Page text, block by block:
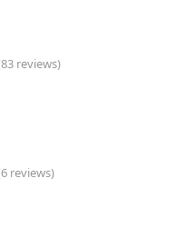
reviews)
reviews)